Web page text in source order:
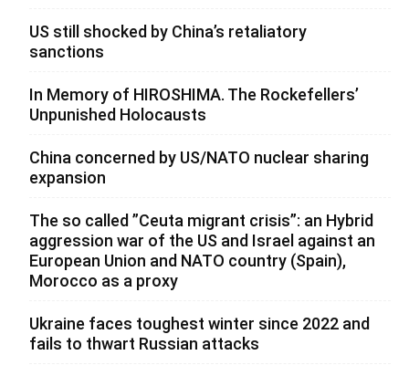
US still shocked by China’s retaliatory
sanctions
In Memory of HIROSHIMA. The Rockefellers’
Unpunished Holocausts
China concerned by US/NATO nuclear sharing
expansion
The so called ”Ceuta migrant crisis”: an Hybrid
aggression war of the US and Israel against an
European Union and NATO country (Spain),
Morocco as a proxy
Ukraine faces toughest winter since 2022 and
fails to thwart Russian attacks